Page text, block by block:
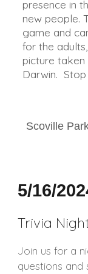
presence in
new people.
game and
for the
picture
Darwin.
Scoville
5/16/
Trivia
Join us for a
questions and